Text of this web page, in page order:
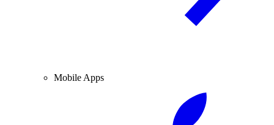
Mobile Apps